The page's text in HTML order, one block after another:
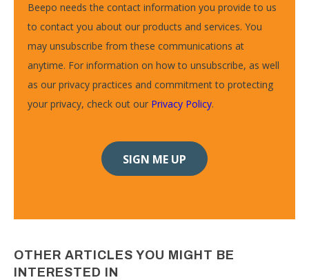
Beepo needs the contact information you provide to us
to contact you about our products and services. You
may unsubscribe from these communications at
anytime. For information on how to unsubscribe, as well
as our privacy practices and commitment to protecting
your privacy, check out our Privacy Policy.
OTHER ARTICLES YOU MIGHT BE
INTERESTED IN